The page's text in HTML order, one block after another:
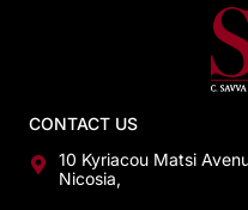
CONTACT US
10 Kyriacou Matsi
Nicosia,